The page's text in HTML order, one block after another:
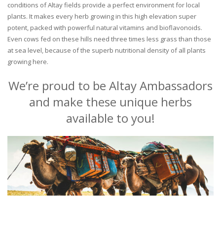
conditions of Altay fields provide a perfect environment for local
plants. It makes every herb growing in this high elevation super
potent, packed with powerful natural vitamins and bioflavonoids.
Even cows fed on these hills need three times less grass than those
at sea level, because of the superb nutritional density of all plants
growing here.
We’re proud to be Altay Ambassadors
and make these unique herbs
available to you!